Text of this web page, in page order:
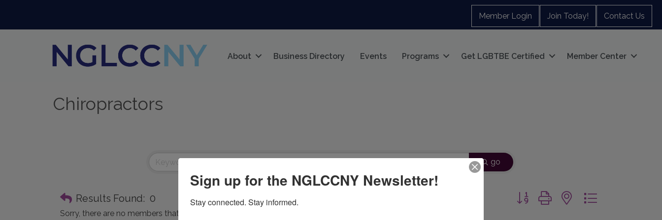
Member Login Join Today! Contact Us
About Business Directory Events Programs Get LGBTBE Certified Member Center
Chiropractors
go
Results Found: 0 Button group with nested dropdown
Sorry, there are no members that meet the specified search criteria.
Sign up for the NGLCCNY Newsletter!
Stay connected. Stay informed.